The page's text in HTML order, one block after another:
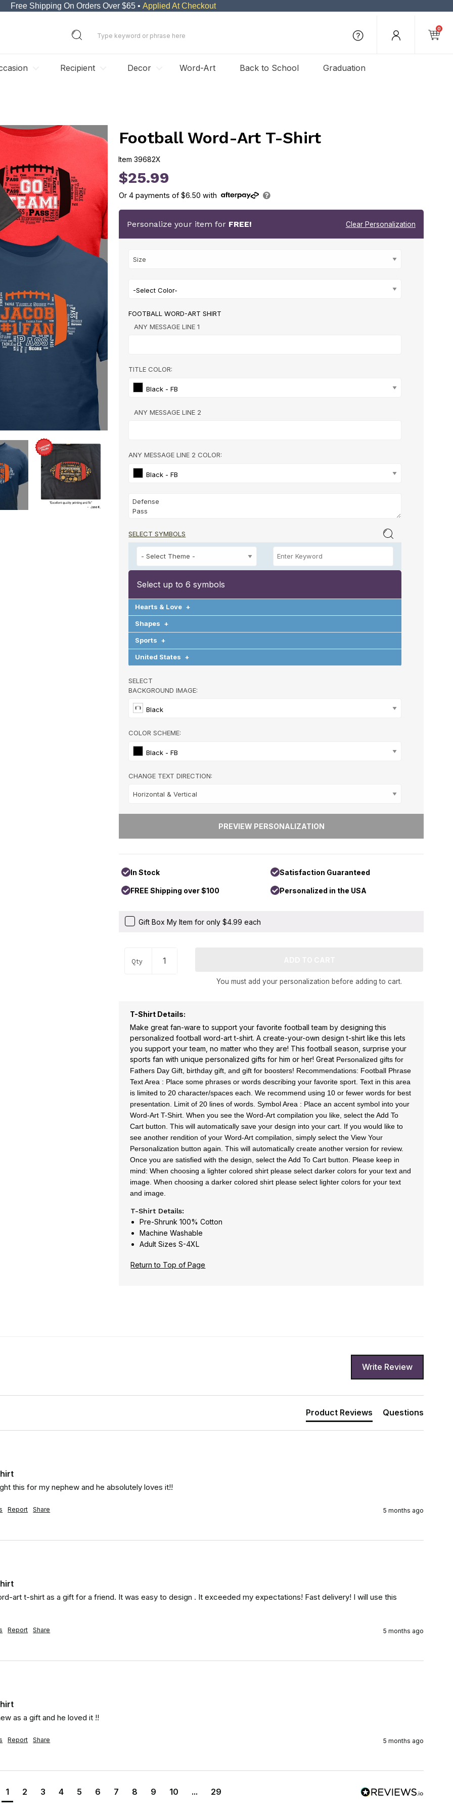
Free Shipping On Orders Over $65 • Applied At Checkout
0
Recipient Decor Word-Art Back to School Graduation
Football Word-Art T-Shirt
Item 39682X
39682X
$25.99
Or4 payments of$6.50 with
Personalize your item for FREE! Clear Personalization
-Select Color-
FOOTBALL WORD-ART SHIRT
ANY MESSAGE LINE 1
TITLE COLOR:
Black - FB
ANY MESSAGE LINE 2
ANY MESSAGE LINE 2 COLOR:
Black - FB
SELECT SYMBOLS
Select up to 6 symbols
Hearts & Love +
Shapes +
Sports +
United States +
SELECT
BACKGROUND IMAGE:
Black
COLOR SCHEME:
Black - FB
CHANGE TEXT DIRECTION:
In Stock Satisfaction Guaranteed
FREE Shipping over $100 Personalized in the USA
Gift Box My Item for only $4.99 each
Qty
You must add your personalization before adding to cart.
T-Shirt Details:
Make great fan-ware to support your favorite football team by designing this
personalized football word-art t-shirt. A create-your-own design t-shirt like this lets
you support your team, no matter who they are! This football season, surprise your
sports fan with unique personalized gifts for him or her! Great Personalized gifts for
Fathers Day Gift, birthday gift, and gift for boosters! Recommendations: Football Phrase
Text Area : Place some phrases or words describing your favorite sport. Text in this area
is limited to 20 character/spaces each. We recommend using 10 or fewer words for best
presentation. Limit of 20 lines of words. Symbol Area : Place an accent symbol into your
Word-Art T-Shirt. When you see the Word-Art compilation you like, select the Add To
Cart button. This will automatically save your design into your cart. If you would like to
see another rendition of your Word-Art compilation, simply select the View Your
Personalization button again. This will automatically create another version for review.
Once you are satisfied with the design, select the Add To Cart button. Please keep in
mind: When choosing a lighter colored shirt please select darker colors for your text and
image. When choosing a darker colored shirt please select lighter colors for your text
and image.
T-Shirt Details:
Pre-Shrunk 100% Cotton
Machine Washable
Adult Sizes S-4XL
Return to Top of Page
Write Review
Product Reviews Questions
this for my nephew and he absolutely loves it!!
Report Share 5 months ago
art t-shirt as a gift for a friend. It was easy to design . It exceeded my expectations! Fast delivery! I will use this
Report Share 5 months ago
as a gift and he loved it !!
Report Share 5 months ago
1 2 3 4 5 6 7 8 9 10 ... 29